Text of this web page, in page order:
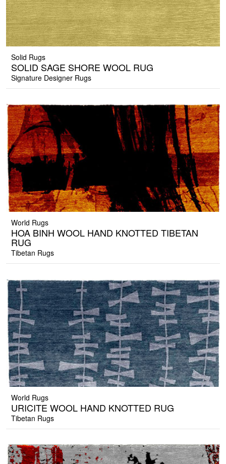
Solid Rugs
SOLID SAGE SHORE WOOL RUG
Signature Designer Rugs
World Rugs
HOA BINH WOOL HAND KNOTTED TIBETAN
RUG
Tibetan Rugs
World Rugs
URICITE WOOL HAND KNOTTED RUG
Tibetan Rugs